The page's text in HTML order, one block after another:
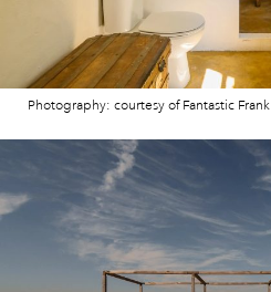
Photography: courtesy of Fantastic Frank